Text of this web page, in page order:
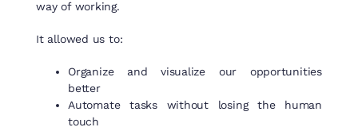
way of working.
It allowed us to:
Organize and visualize our opportunities
better
Automate tasks without losing the human
touch